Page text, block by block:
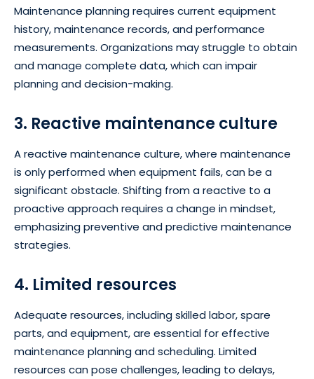
Maintenance planning requires current equipment
history, maintenance records, and performance
measurements. Organizations may struggle to obtain
and manage complete data, which can impair
planning and decision-making.
3. Reactive maintenance culture
A reactive maintenance culture, where maintenance
is only performed when equipment fails, can be a
significant obstacle. Shifting from a reactive to a
proactive approach requires a change in mindset,
emphasizing preventive and predictive maintenance
strategies.
4. Limited resources
Adequate resources, including skilled labor, spare
parts, and equipment, are essential for effective
maintenance planning and scheduling. Limited
resources can pose challenges, leading to delays,